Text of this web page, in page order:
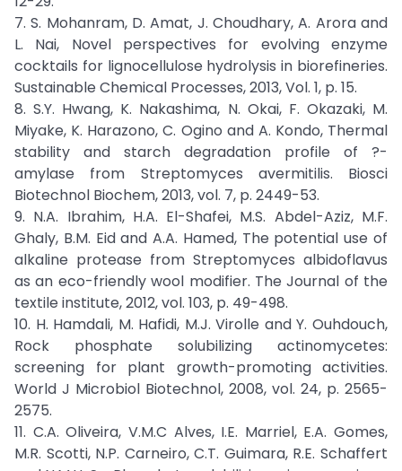
7. S. Mohanram, D. Amat, J. Choudhary, A. Arora and
L. Nai, Novel perspectives for evolving enzyme
cocktails for lignocellulose hydrolysis in biorefineries.
Sustainable Chemical Processes, 2013, Vol. 1, p. 15.
8. S.Y. Hwang, K. Nakashima, N. Okai, F. Okazaki, M.
Miyake, K. Harazono, C. Ogino and A. Kondo, Thermal
stability and starch degradation profile of ?-
amylase from Streptomyces avermitilis. Biosci
Biotechnol Biochem, 2013, vol. 7, p. 2449-53.
9. N.A. Ibrahim, H.A. El-Shafei, M.S. Abdel-Aziz, M.F.
Ghaly, B.M. Eid and A.A. Hamed, The potential use of
alkaline protease from Streptomyces albidoflavus
as an eco-friendly wool modifier. The Journal of the
textile institute, 2012, vol. 103, p. 49-498.
10. H. Hamdali, M. Hafidi, M.J. Virolle and Y. Ouhdouch,
Rock phosphate solubilizing actinomycetes:
screening for plant growth-promoting activities.
World J Microbiol Biotechnol, 2008, vol. 24, p. 2565-
2575.
11. C.A. Oliveira, V.M.C Alves, I.E. Marriel, E.A. Gomes,
M.R. Scotti, N.P. Carneiro, C.T. Guimara, R.E. Schaffert